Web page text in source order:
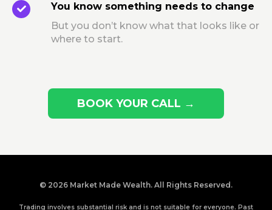
You know something needs to change
But you don’t know what that looks like or
where to start.
BOOK YOUR CALL →
© 2026 Market Made Wealth. All Rights Reserved.
Trading involves substantial risk and is not suitable for everyone. Past